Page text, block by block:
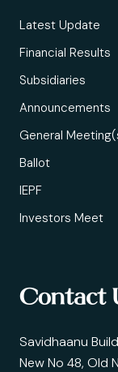
Latest Update
Financial Results
Subsidiaries
Announcements
General
Ballot
IEPF
Investors Meet
Contact
Savidhaanu
New No 48, Old